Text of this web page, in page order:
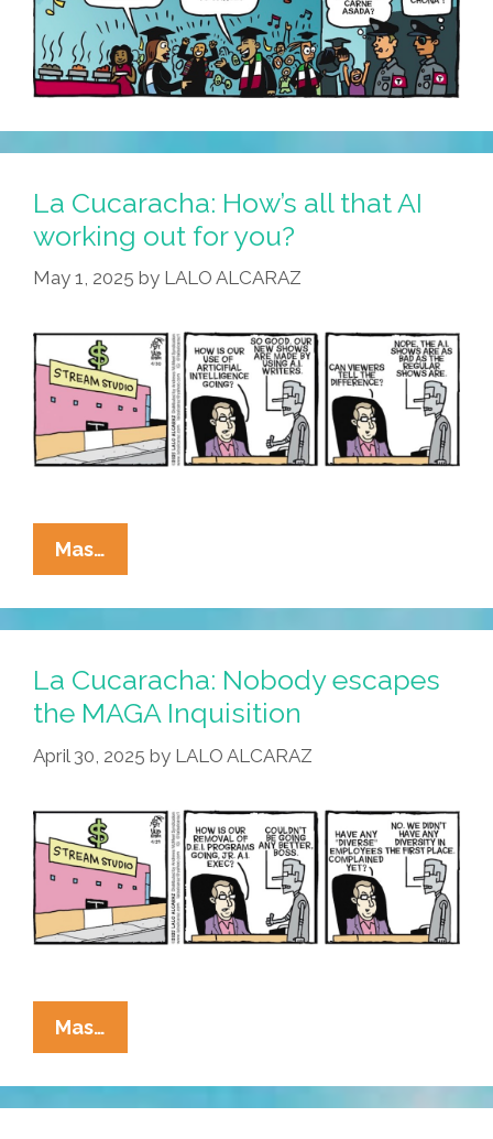
La Cucaracha: How’s all that AI
working out for you?
May 1, 2025 by LALO ALCARAZ
Mas…
Cucaracha:
How’s
All
AI
Working
Out
You?
La Cucaracha: Nobody escapes
the MAGA Inquisition
April 30, 2025 by LALO ALCARAZ
Mas…
Cucaracha:
Nobody
Escapes